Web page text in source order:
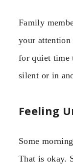
Family
your attention
for quiet time
silent or in
Feeling
Some
That is okay.